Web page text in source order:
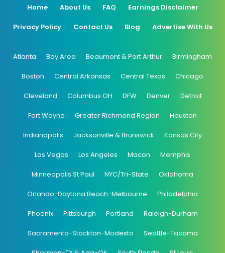
Home About Us FAQ Earnings Disclaimer
Privacy Policy Contact Us Blog Advertise With Us
Atlanta Bay Area Beaumont & Port Arthur Birmingham
Boston Central Arkansas Central Texas Chicago
Cleveland Columbus OH DFW Denver Detroit
Fort Wayne Greater Richmond Region Houston
Indianapolis Jacksonville & Brunswick Kansas City
Las Vegas Los Angeles Macon Memphis
Minneapolis St Paul NYC/Tri-State Oklahoma
Orlando-Daytona Beach-Melbourne Philadelphia
Phoenix Pittsburgh Portland Raleigh-Durham
Sacramento-Stockton-Modesto Seattle-Tacoma